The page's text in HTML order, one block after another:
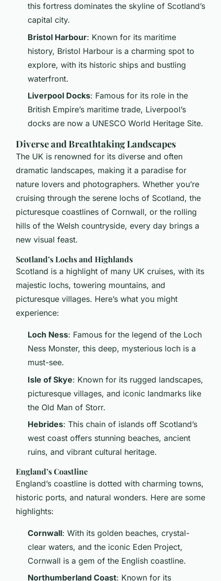
this fortress dominates the skyline of Scotland’s
capital city.
Bristol Harbour: Known for its maritime
history, Bristol Harbour is a charming spot to
explore, with its historic ships and bustling
waterfront.
Liverpool Docks: Famous for its role in the
British Empire’s maritime trade, Liverpool’s
docks are now a UNESCO World Heritage Site.
Diverse and Breathtaking Landscapes
The UK is renowned for its diverse and often
dramatic landscapes, making it a paradise for
nature lovers and photographers. Whether you’re
cruising through the serene lochs of Scotland, the
picturesque coastlines of Cornwall, or the rolling
hills of the Welsh countryside, every day brings a
new visual feast.
Scotland’s Lochs and Highlands
Scotland is a highlight of many UK cruises, with its
majestic lochs, towering mountains, and
picturesque villages. Here’s what you might
experience:
Loch Ness: Famous for the legend of the Loch
Ness Monster, this deep, mysterious loch is a
must-see.
Isle of Skye: Known for its rugged landscapes,
picturesque villages, and iconic landmarks like
the Old Man of Storr.
Hebrides: This chain of islands off Scotland’s
west coast offers stunning beaches, ancient
ruins, and vibrant cultural heritage.
England’s Coastline
England’s coastline is dotted with charming towns,
historic ports, and natural wonders. Here are some
highlights:
Cornwall: With its golden beaches, crystal-
clear waters, and the iconic Eden Project,
Cornwall is a gem of the English coastline.
Northumberland Coast: Known for its